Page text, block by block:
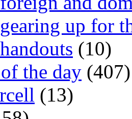
up for
(10)
the day (407)
(13)